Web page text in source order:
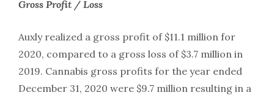
Gross Profit / Loss
Auxly realized a gross profit of $11.1 million for
2020, compared to a gross loss of $3.7 million in
2019. Cannabis gross profits for the year ended
December 31, 2020 were $9.7 million resulting in a